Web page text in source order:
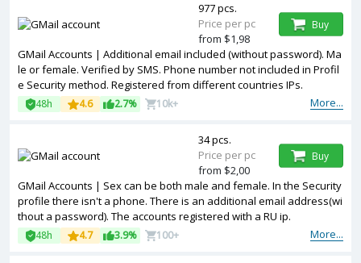
GMail Accounts | Additional email included (without password). Ma
le or female. Verified by SMS. Phone number not included in Profil
e Security method. Registered from different countries IPs.
More...
48h 4.6 2.7% 10k+
977 pcs.
Price per pc
from $1,98
Buy
GMail Accounts | Sex can be both male and female. In the Security
profile there isn't a phone. There is an additional email address(wi
thout a password). The accounts registered with a RU ip.
More...
48h 4.7 3.9% 100+
34 pcs.
Price per pc
from $2,00
Buy